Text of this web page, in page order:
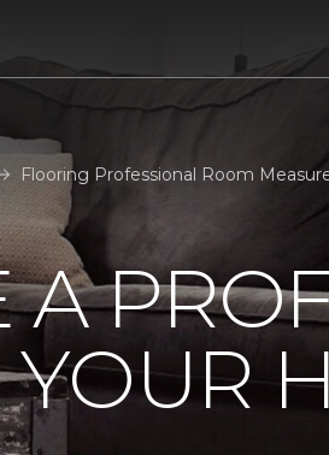
Flooring Professional Room